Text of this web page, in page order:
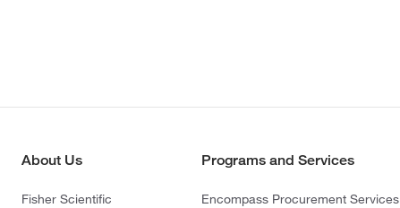
About Us
Fisher Scientific
Programs and Services
Encompass Procurement Services